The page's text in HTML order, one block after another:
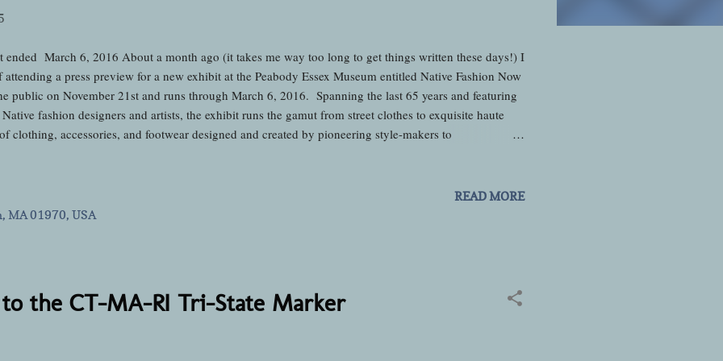
March 6, 2016 About a month ago (it takes me way too long to get things written these days!) I
attending a press preview for a new exhibit at the Peabody Essex Museum entitled Native Fashion Now
public on November 21st and runs through March 6, 2016. Spanning the last 65 years and featuring
fashion designers and artists, the exhibit runs the gamut from street clothes to exquisite haute
clothing, accessories, and footwear designed and created by pioneering style-makers to
when it was opened by 6-time World Champion Hoop Dancer Nakota LaRance who put on a short
of us in attendanc...
MA 01970, USA
READ MORE
the CT-MA-RI Tri-State Marker